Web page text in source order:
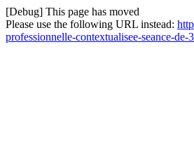
[Debug] This page has moved
Please use the following URL instead:
professionnelle-contextualisee-seance-de-